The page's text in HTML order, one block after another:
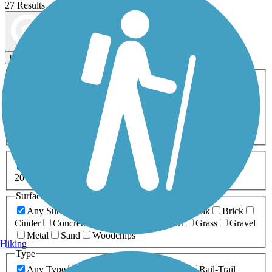
27 Results
Filters
ATV Bike Birding
Fishing Geocaching
Inline Skating
Mountain Biking
Snowmobiling Walking
Wheelchair
0-5 Miles 5-10 Miles
20+ Miles
Surfaces
Any Surface
Boardwalk
Brick
Cinder
Concrete Dirt Grass
Gravel
Metal
Sand
Woodchips
Type
Any Type
Rail-Trail
Hiking